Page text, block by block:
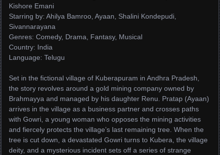
Kishore Emani
Starring by: Ahilya Bamroo, Ayaan, Shalini Kondepudi,
Sivannarayana
Genres: Comedy, Drama, Fantasy, Musical
Country: India
Language: Telugu
Set in the fictional village of Kuberapuram in Andhra Pradesh,
the story revolves around a gold mining company owned by
Brahmayya and managed by his daughter Renu. Pratap (Ayaan)
arrives in the village as a business partner and crosses paths
with Gowri, a young woman who opposes the mining activities
and fiercely protects the village’s last remaining tree. When the
tree is cut down, a devastated Gowri turns to Kubera, the village
deity, and a mysterious incident sets off a series of strange